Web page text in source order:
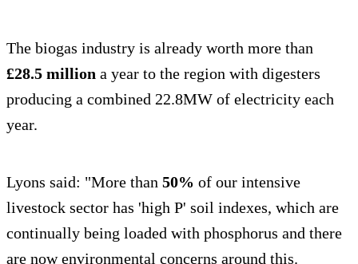
The biogas industry is already worth more than
£28.5 million a year to the region with digesters
producing a combined 22.8MW of electricity each
year.
Lyons said: "More than 50% of our intensive
livestock sector has 'high P' soil indexes, which are
continually being loaded with phosphorus and there
are now environmental concerns around this.